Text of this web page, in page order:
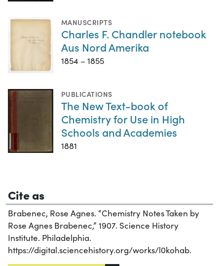
MANUSCRIPTS
Charles F. Chandler notebook
Aus Nord Amerika
1854 – 1855
PUBLICATIONS
The New Text-book of
Chemistry for Use in High
Schools and Academies
1881
Cite as
Brabenec, Rose Agnes. “Chemistry Notes Taken by
Rose Agnes Brabenec,” 1907. Science History
Institute. Philadelphia.
https://digital.sciencehistory.org/works/l0kohab.